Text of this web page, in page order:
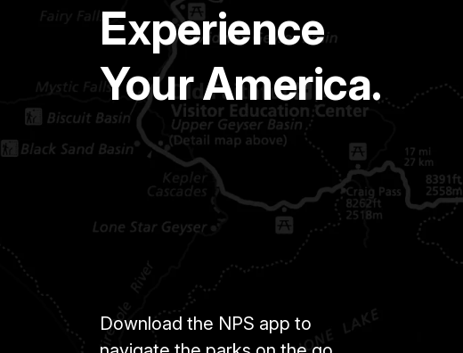
Experience
Your America.
Download the NPS app to